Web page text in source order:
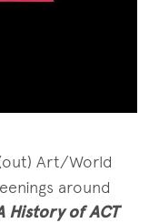
Art/World
around
History of ACT